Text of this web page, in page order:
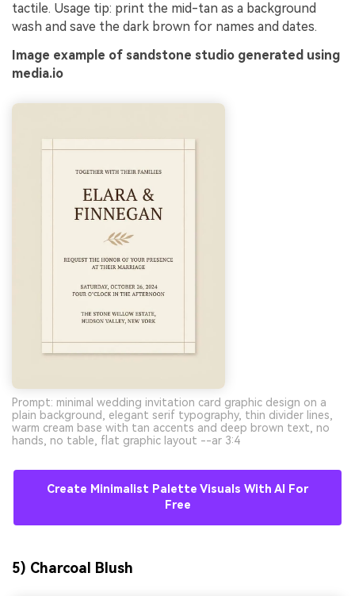
tactile. Usage tip: print the mid-tan as a background
wash and save the dark brown for names and dates.
Image example of sandstone studio generated using
media.io
Prompt: minimal wedding invitation card graphic design on a
plain background, elegant serif typography, thin divider lines,
warm cream base with tan accents and deep brown text, no
hands, no table, flat graphic layout --ar 3:4
Create Minimalist Palette Visuals With AI For
Free
5) Charcoal Blush